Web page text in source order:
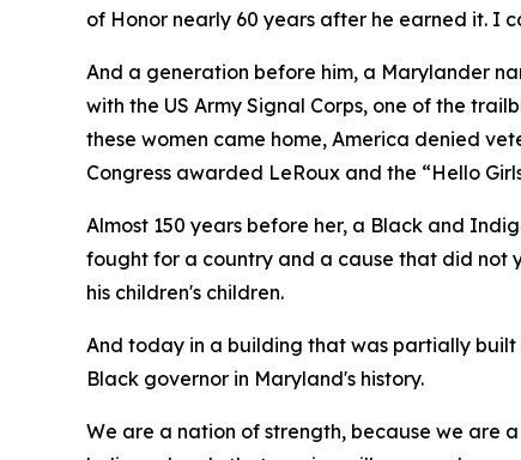
of Honor nearly 60 years after he earned it. I
And a generation before him, a Marylander
with the US Army Signal Corps, one of the
these women came home, America denied
Congress awarded LeRoux and the “Hello
Almost 150 years before her, a Black and
fought for a country and a cause that did not
his children's children.
And today in a building that was partially
Black governor in Maryland's history.
We are a nation of strength, because we are